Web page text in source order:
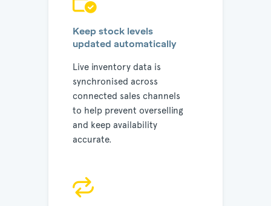
Keep stock levels
updated automatically
Live inventory data is
synchronised across
connected sales channels
to help prevent overselling
and keep availability
accurate.